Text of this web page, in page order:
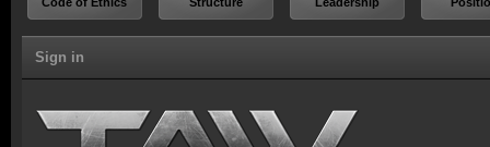
Sign in